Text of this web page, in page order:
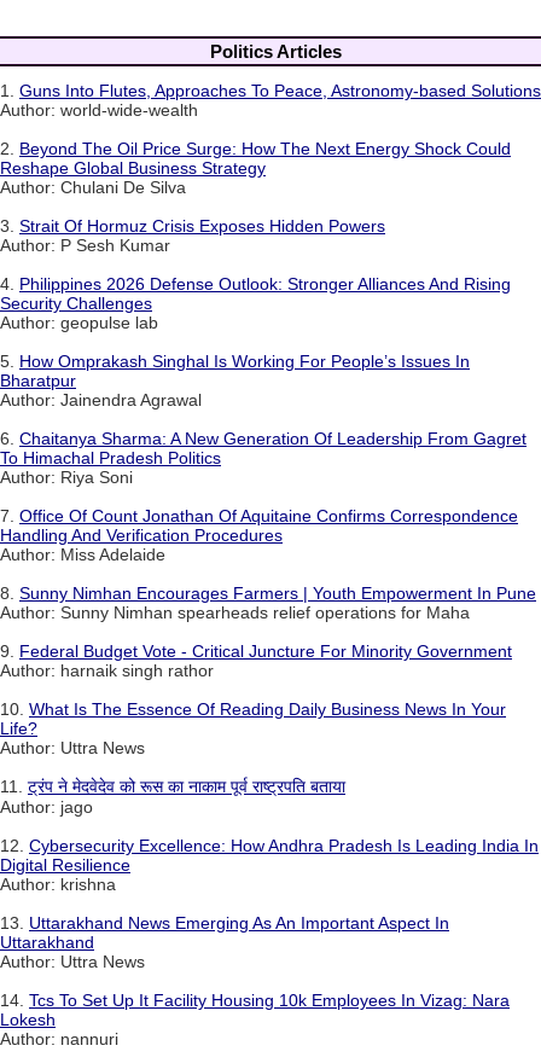
Politics Articles
1. Guns Into Flutes, Approaches To Peace, Astronomy-based Solutions
Author: world-wide-wealth
2. Beyond The Oil Price Surge: How The Next Energy Shock Could
Reshape Global Business Strategy
Author: Chulani De Silva
3. Strait Of Hormuz Crisis Exposes Hidden Powers
Author: P Sesh Kumar
4. Philippines 2026 Defense Outlook: Stronger Alliances And Rising
Security Challenges
Author: geopulse lab
5. How Omprakash Singhal Is Working For People’s Issues In
Bharatpur
Author: Jainendra Agrawal
6. Chaitanya Sharma: A New Generation Of Leadership From Gagret
To Himachal Pradesh Politics
Author: Riya Soni
7. Office Of Count Jonathan Of Aquitaine Confirms Correspondence
Handling And Verification Procedures
Author: Miss Adelaide
8. Sunny Nimhan Encourages Farmers | Youth Empowerment In Pune
Author: Sunny Nimhan spearheads relief operations for Maha
9. Federal Budget Vote - Critical Juncture For Minority Government
Author: harnaik singh rathor
10. What Is The Essence Of Reading Daily Business News In Your
Life?
Author: Uttra News
11. ट्रंप ने मेदवेदेव को रूस का नाकाम पूर्व राष्ट्रपति बताया
Author: jago
12. Cybersecurity Excellence: How Andhra Pradesh Is Leading India In
Digital Resilience
Author: krishna
13. Uttarakhand News Emerging As An Important Aspect In
Uttarakhand
Author: Uttra News
14. Tcs To Set Up It Facility Housing 10k Employees In Vizag: Nara
Lokesh
Author: nannuri